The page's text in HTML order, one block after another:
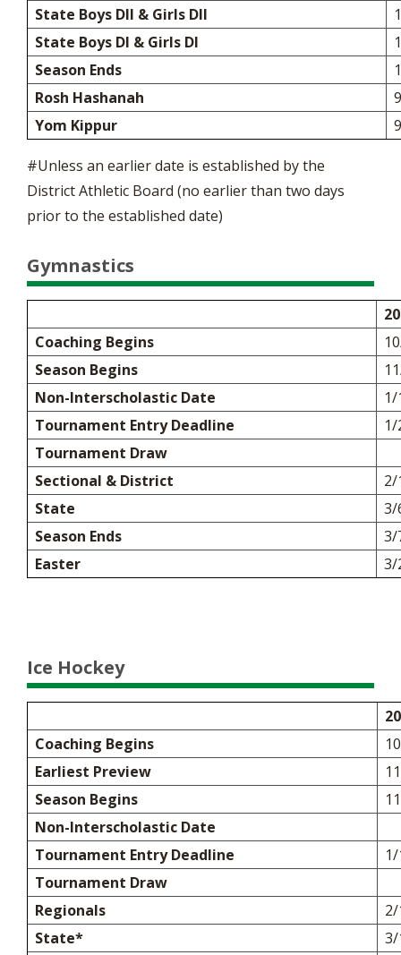
State Boys DII & Girls DII
State Boys DI & Girls DI
Season Ends
Rosh Hashanah
Yom Kippur
#Unless an earlier date is established by the
District Athletic Board (no earlier than two days
prior to the established date)
Gymnastics
Coaching Begins
Season Begins
Non-Interscholastic Date
Tournament Entry Deadline
Tournament Draw
Sectional & District
2/
State
3/
Season Ends
3/
Easter
3/
Ice Hockey
Coaching Begins
Earliest Preview
Season Begins
Non-Interscholastic Date
Tournament Entry Deadline
Tournament Draw
Regionals
State*
3/